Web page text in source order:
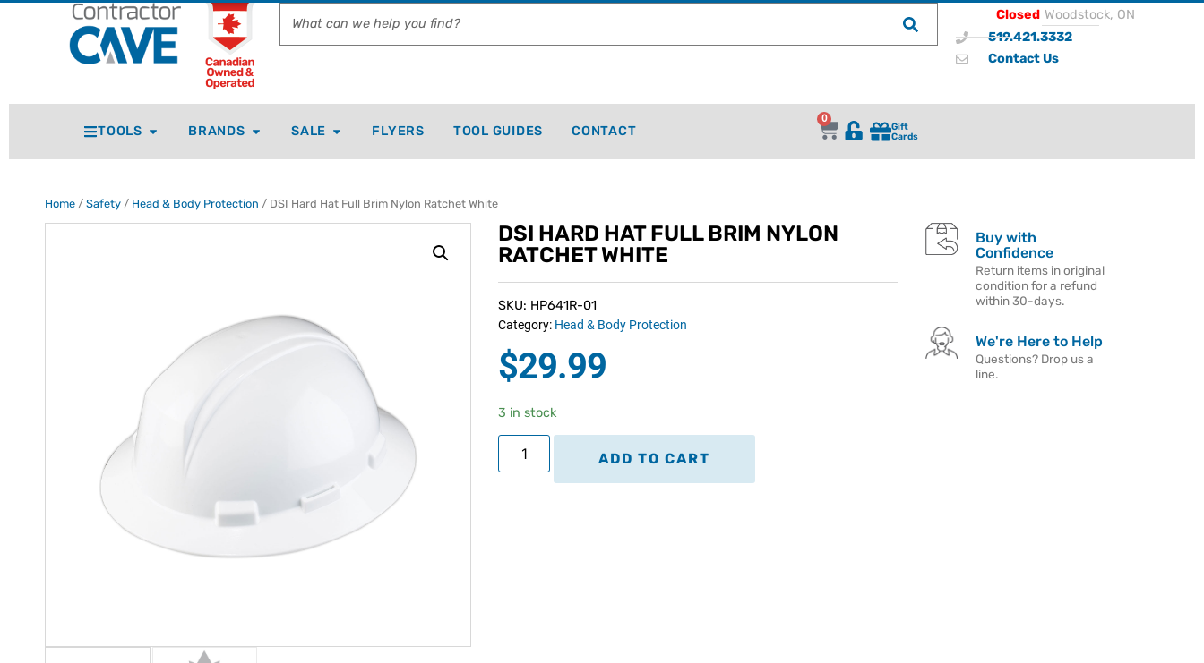
Closed Woodstock, ON
519.421.3332
Contact Us
TOOLS BRANDS SALE FLYERS TOOL GUIDES CONTACT
0
Gift
Cards
Home / Safety / Head & Body Protection / DSI Hard Hat Full Brim Nylon Ratchet White
DSI HARD HAT FULL BRIM NYLON
RATCHET WHITE
SKU: HP641R-01
Category: Head & Body Protection
$29.99
3 in stock
ADD TO CART
Buy with
Confidence
Return items in original
condition for a refund
within 30-days.
We're Here to Help
Questions? Drop us a
line.